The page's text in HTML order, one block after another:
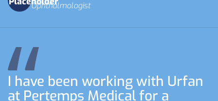
Ophthalmologist
I have been working with Urfan
at Pertemps Medical for a